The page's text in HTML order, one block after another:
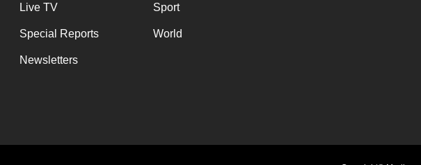
Live TV Sport
Special Reports World
Newsletters